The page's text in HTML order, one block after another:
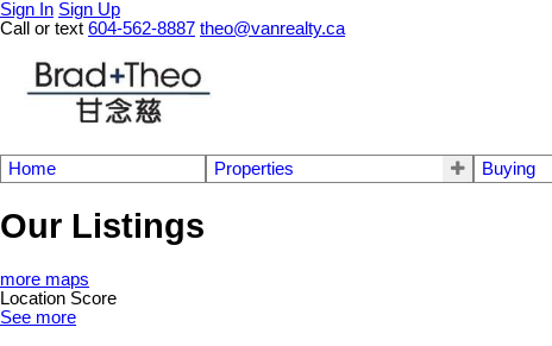
Sign In Sign Up
Call or text 604-562-8887 theo@vanrealty.ca
Home Properties Buying
Our Listings
more maps
Location Score
See more